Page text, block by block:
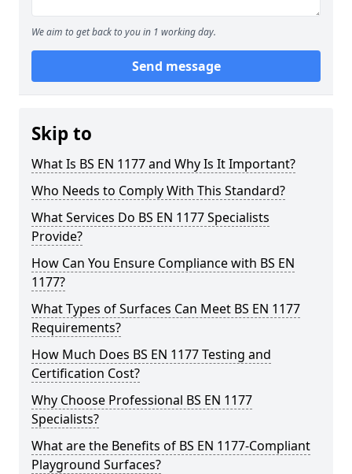
We aim to get back to you in 1 working day.
Send message
Skip to
What Is BS EN 1177 and Why Is It Important?
Who Needs to Comply With This Standard?
What Services Do BS EN 1177 Specialists
Provide?
How Can You Ensure Compliance with BS EN
1177?
What Types of Surfaces Can Meet BS EN 1177
Requirements?
How Much Does BS EN 1177 Testing and
Certification Cost?
Why Choose Professional BS EN 1177
Specialists?
What are the Benefits of BS EN 1177-Compliant
Playground Surfaces?